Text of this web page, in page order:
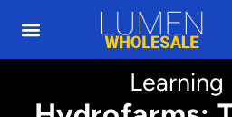
Learning